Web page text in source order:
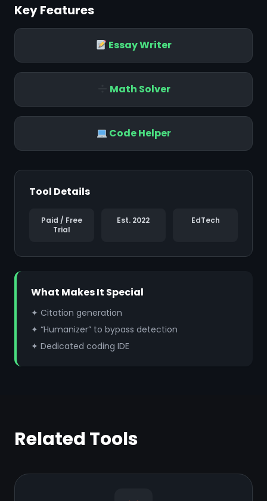
Key Features
Essay Writer
Math Solver
Code Helper
Tool Details
Paid / Free
Trial
Est. 2022 EdTech
What Makes It Special
✦ Citation generation
✦ “Humanizer” to bypass detection
✦ Dedicated coding IDE
Related Tools